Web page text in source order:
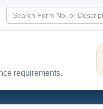
requirements.